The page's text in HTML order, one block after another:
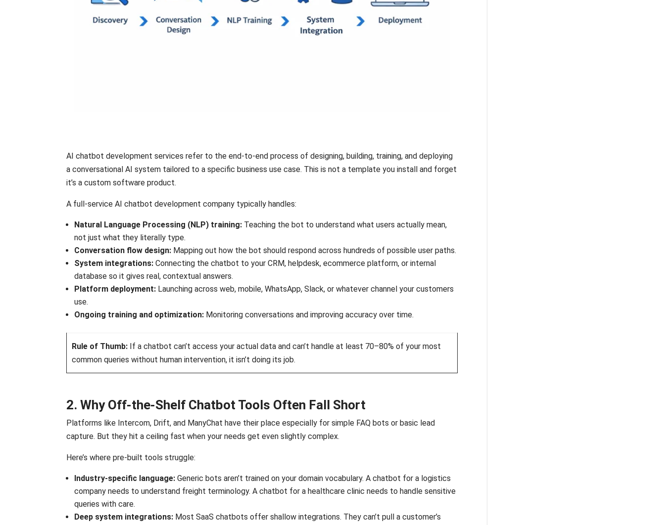
AI chatbot development services refer to the end-to-end process of designing, building, training, and deploying
a conversational AI system tailored to a specific business use case. This is not a template you install and forget
it’s a custom software product.
A full-service AI chatbot development company typically handles:
Natural Language Processing (NLP) training: Teaching the bot to understand what users actually mean,
not just what they literally type.
Conversation flow design: Mapping out how the bot should respond across hundreds of possible user paths.
System integrations:Connecting the chatbot to your CRM, helpdesk, ecommerce platform, or internal
database so it gives real, contextual answers.
Platform deployment: Launching across web, mobile, WhatsApp, Slack, or whatever channel your customers
use.
Ongoing training and optimization: Monitoring conversations and improving accuracy over time.
Rule of Thumb: If a chatbot can’t access your actual data and can’t handle at least 70–80% of your most
common queries without human intervention, it isn’t doing its job.
2. Why Off-the-Shelf Chatbot Tools Often Fall Short
Platforms like Intercom, Drift, and ManyChat have their place especially for simple FAQ bots or basic lead
capture. But they hit a ceiling fast when your needs get even slightly complex.
Here’s where pre-built tools struggle:
Industry-specific language:Generic bots aren’t trained on your domain vocabulary. A chatbot for a logistics
company needs to understand freight terminology. A chatbot for a healthcare clinic needs to handle sensitive
queries with care.
Deep system integrations: Most SaaS chatbots offer shallow integrations. They can’t pull a customer’s